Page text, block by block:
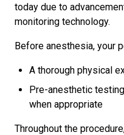
today due to
monitoring technology.
Before anesthesia, your
A thorough physical
Pre-anesthetic
when appropriate
Throughout the